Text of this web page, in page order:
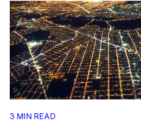
3 MIN READ